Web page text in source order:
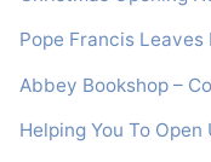
Pope Francis
Abbey Bookshop –
Helping You To Open